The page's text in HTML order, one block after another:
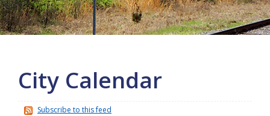
City Calendar
Subscribe to this feed